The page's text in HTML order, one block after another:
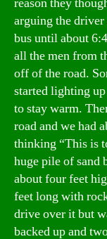
arguing the
bus until about
all the men from
off of the road.
started lighting
to stay warm.
road and we had
thinking “This is
huge pile of sand
about four feet
feet long with
drive over it but
backed up and